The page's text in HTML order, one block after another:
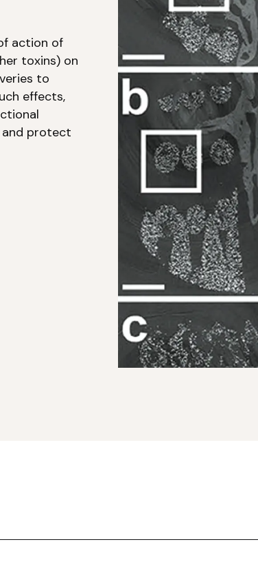
action of
toxins) on
to
effects,
protect